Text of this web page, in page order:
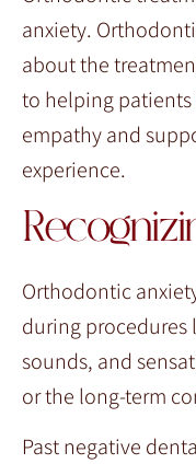
open
accessibility
menu.
anxiety.
about the
to helping patients
empathy and
experience.
Orthodontic
during
sounds, and
or the long-term
Past negative